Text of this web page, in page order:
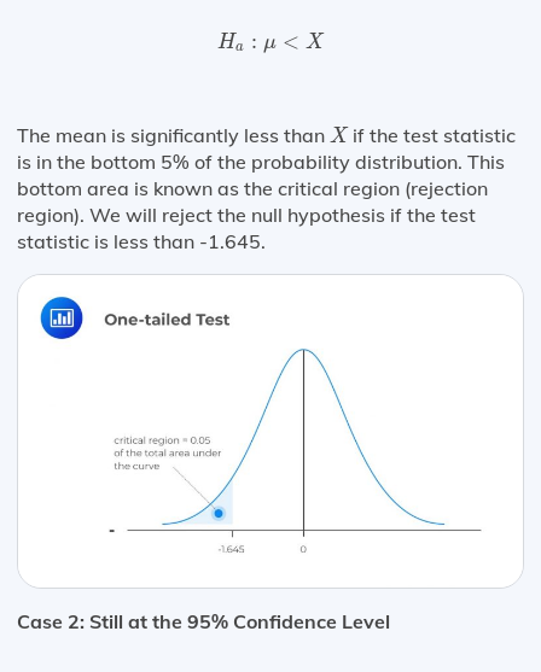
Ha : μ < X
H a :μ <X
The mean is significantly less than X
Xif the test statistic
is in the bottom 5% of the probability distribution. This
bottom area is known as the critical region (rejection
region). We will reject the null hypothesis if the test
statistic is less than -1.645.
Case 2: Still at the 95% Confidence Level